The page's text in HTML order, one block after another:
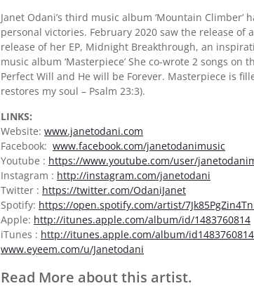
Janet Odani’s third music album ‘Mountain
personal victories. February 2020 saw the release
release of her EP, Midnight Breakthrough, an
music album ‘Masterpiece’ She co-wrote 2 songs
Perfect Will and He will be Forever. Masterpiece is
restores my soul – Psalm 23:3).
LINKS:
Website: www.janetodani.com
Facebook: www.facebook.com/janetodanimusic
Youtube : https://www.youtube.com/user/
Instagram : http://instagram.com/janetodani
Twitter : https://twitter.com/OdaniJanet
Spotify: https://open.spotify.com/artist/
Apple: http://itunes.apple.com/album/id/1483760814
iTunes : http://itunes.apple.com/album/
www.eyeem.com/u/Janetodani
Read More about this artist.